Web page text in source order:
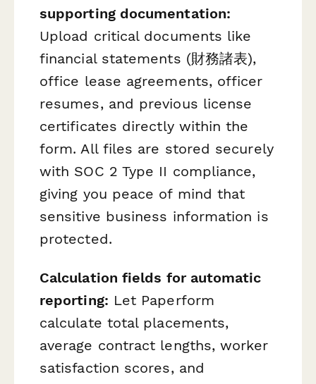
supporting documentation:
Upload critical documents like
financial statements (財務諸表),
office lease agreements, officer
resumes, and previous license
certificates directly within the
form. All files are stored securely
with SOC 2 Type II compliance,
giving you peace of mind that
sensitive business information is
protected.
Calculation fields for automatic
reporting: Let Paperform
calculate total placements,
average contract lengths, worker
satisfaction scores, and